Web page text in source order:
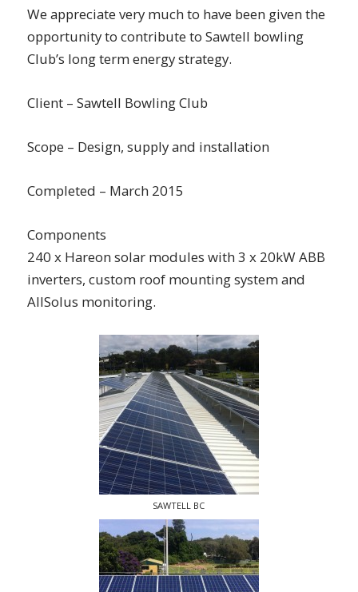
We appreciate very much to have been given the
opportunity to contribute to Sawtell bowling
Club’s long term energy strategy.
Client – Sawtell Bowling Club
Scope – Design, supply and installation
Completed – March 2015
Components
240 x Hareon solar modules with 3 x 20kW ABB
inverters, custom roof mounting system and
AllSolus monitoring.
SAWTELL BC